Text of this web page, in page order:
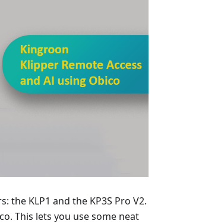
KLP1 and the KP3S Pro V2.
This lets you use some neat